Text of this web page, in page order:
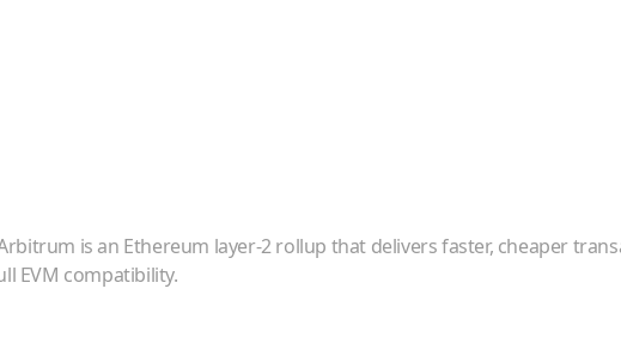
is an Ethereum layer-2 rollup that delivers faster, cheaper
EVM compatibility.